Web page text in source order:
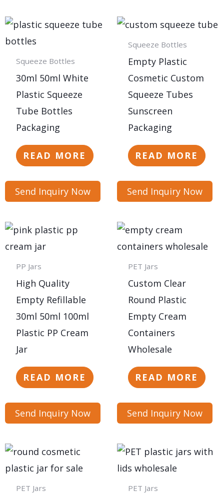
Squeeze Bottles
30ml 50ml White
Plastic Squeeze
Tube Bottles
Packaging
READ MORE
Send Inquiry Now
Squeeze Bottles
Empty Plastic
Cosmetic Custom
Squeeze Tubes
Sunscreen
Packaging
READ MORE
Send Inquiry Now
PP Jars
High Quality
Empty Refillable
30ml 50ml 100ml
Plastic PP Cream
Jar
READ MORE
Send Inquiry Now
PET Jars
Custom Clear
Round Plastic
Empty Cream
Containers
Wholesale
READ MORE
Send Inquiry Now
PET Jars PET Jars